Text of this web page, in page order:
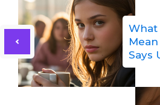
What
Says